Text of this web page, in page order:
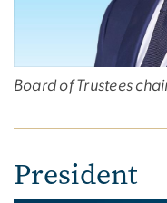
Board of Trustees
President